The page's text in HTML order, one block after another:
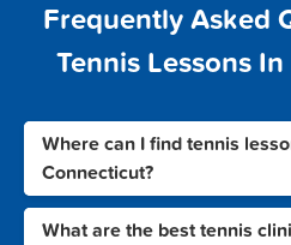
Frequently Asked
Tennis Lessons
Where can I find tennis
Connecticut?
What are the best tennis